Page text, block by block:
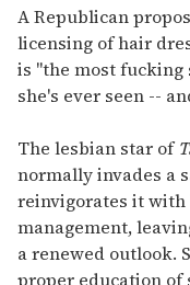
seconds
of
1
minute,
15
seconds
A Republican
licensing of hair
is "the most fucking
she's ever seen --
The lesbian star of
normally invades a
reinvigorates it with
management,
a renewed outlook.
proper education of